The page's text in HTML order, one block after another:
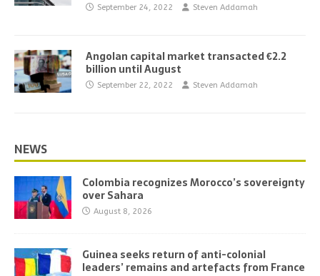
September 24, 2022 Steven Addamah
Angolan capital market transacted €2.2
billion until August
September 22, 2022 Steven Addamah
NEWS
Colombia recognizes Morocco’s sovereignty
over Sahara
August 8, 2026
Guinea seeks return of anti-colonial
leaders’ remains and artefacts from France